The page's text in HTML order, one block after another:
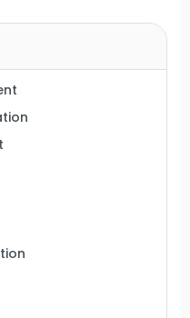
to appreciate
Contact
further information.